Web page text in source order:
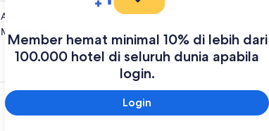
Member hemat minimal 10% di lebih dari
100.000 hotel di seluruh dunia apabila
login.
Login
Asia
Middle East